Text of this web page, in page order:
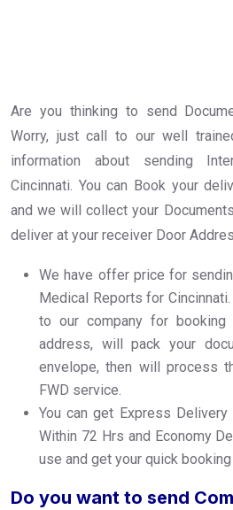
Are you thinking to send
Worry, just call to our well
information about sending
Cincinnati. You can Book your
and we will collect your
deliver at your receiver Door
We have offer price for
Medical Reports for
to our company for
address, will pack your
envelope, then will process
FWD service.
You can get Express
Within 72 Hrs and Economy
use and get your quick booking
Do you want to send